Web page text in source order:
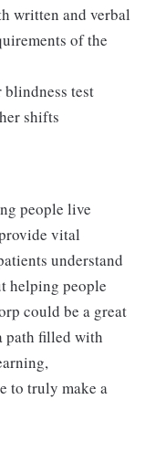
written and verbal
of the
test
shifts
people live
vital
understand
helping people
could be a great
path filled with
to truly make a